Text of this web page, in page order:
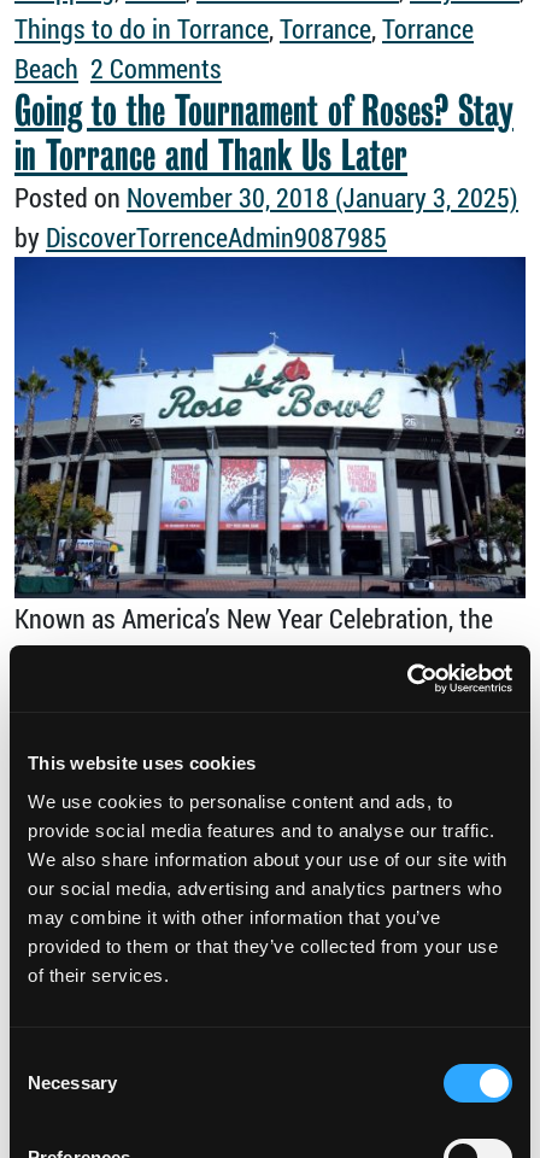
This website uses cookies
We use cookies to personalise content and ads, to
provide social media features and to analyse our traffic.
We also share information about your use of our site with
our social media, advertising and analytics partners who
may combine it with other information that you’ve
provided to them or that they’ve collected from your use
of their services.
Selection
Necessary
Things to do in Torrance,Torrance,Torrance
Beach 2 Comments
Going to the Tournament of Roses? Stay
in Torrance and Thank Us Later
Posted on November 30, 2018 (January 3, 2025)
by DiscoverTorrenceAdmin9087985
Known as America’s New Year Celebration, the
Tournament of Roses attracts more than … […]
Posted inUncategorized TaggedAttractions
discover torrance,events ,Family Fun,New
Year's,Rose Bowl,Rose Parade,SoCal,Southern
California,Torrance,Tournament of Roses
vacation 1 Commenton Going to the Tournament
Have Your Next Meeting in Torrance
2023)byDiscoverTorrenceAdmin9087985